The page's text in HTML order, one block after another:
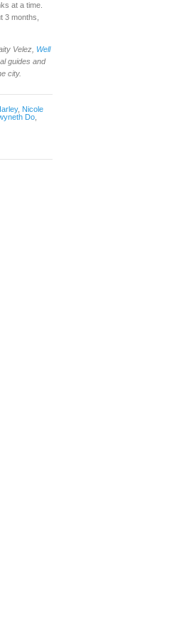
at a time.
3 months,
Velez, Well
guides and
city.
, Nicole
Do